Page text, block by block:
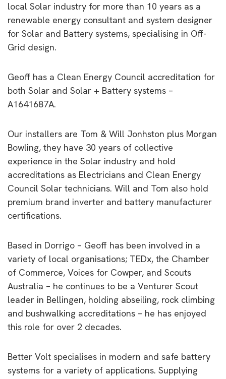
local Solar industry for more than 10 years as a
renewable energy consultant and system designer
for Solar and Battery systems, specialising in Off-
Grid design.
Geoff has a Clean Energy Council accreditation for
both Solar and Solar + Battery systems –
A1641687A.
Our installers are Tom & Will Jonhston plus Morgan
Bowling, they have 30 years of collective
experience in the Solar industry and hold
accreditations as Electricians and Clean Energy
Council Solar technicians. Will and Tom also hold
premium brand inverter and battery manufacturer
certifications.
Based in Dorrigo – Geoff has been involved in a
variety of local organisations; TEDx, the Chamber
of Commerce, Voices for Cowper, and Scouts
Australia – he continues to be a Venturer Scout
leader in Bellingen, holding abseiling, rock climbing
and bushwalking accreditations – he has enjoyed
this role for over 2 decades.
Better Volt specialises in modern and safe battery
systems for a variety of applications. Supplying